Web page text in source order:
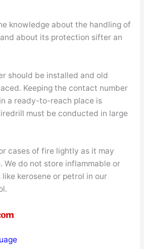
knowledge about the handling of
about its protection sifter an
should be installed and old
Keeping the contact number
a ready-to-reach place is
must be conducted in large
cases of fire lightly as it may
We do not store inflammable or
kerosene or petrol in our